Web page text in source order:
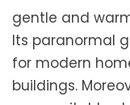
gentle and
Its paranormal
for modern
buildings.